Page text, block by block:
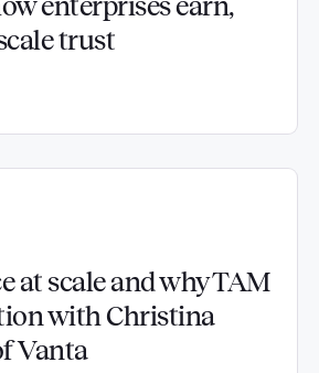
enterprises earn,
trust
at scale and why TAM
with Christina
Vanta